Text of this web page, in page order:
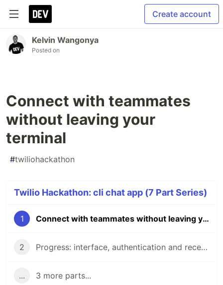
Create account
Kelvin Wangonya
Posted on
Connect with teammates
without leaving your
terminal
#twiliohackathon
Twilio Hackathon: cli chat app (7 Part Series)
1 Connect with teammates without leaving your terminal
2 Progress: interface, authentication and receiving messages
... 3 more parts...